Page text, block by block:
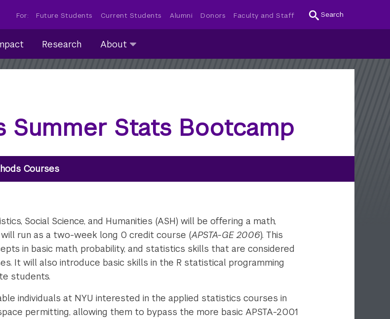
For: Future Students Current Students Alumni Donors Faculty and Staff Search
Research About
submenu
Summer Stats Bootcamp
Courses
Social Science, and Humanities (ASH) will be offering a math,
run as a two-week long 0 credit course (APSTA-GE 2006). This
in basic math, probability, and statistics skills that are considered
It will also introduce basic skills in the R statistical programming
students.
individuals at NYU interested in the applied statistics courses in
permitting, allowing them to bypass the more basic APSTA-2001